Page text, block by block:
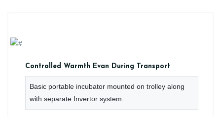
Controlled Warmth Evan During Transport
Basic portable incubator mounted on trolley along
with separate Invertor system.